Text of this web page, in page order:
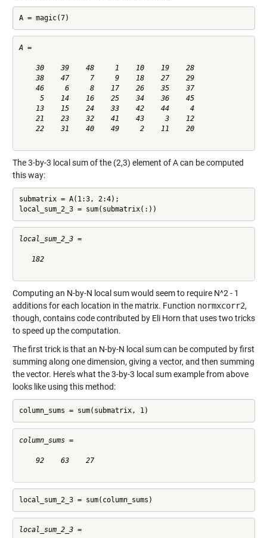
A = magic(7)
A =
    30    39    48     1    10    19    28
    38    47     7     9    18    27    29
    46     6     8    17    26    35    37
     5    14    16    25    34    36    45
    13    15    24    33    42    44     4
    21    23    32    41    43     3    12
    22    31    40    49     2    11    20
The 3-by-3 local sum of the (2,3) element of A can be computed
this way:
submatrix = A(1:3, 2:4);
local_sum_2_3 = sum(submatrix(:))
local_sum_2_3 =
   182
Computing an N-by-N local sum would seem to require N^2 - 1
additions for each location in the matrix. Function normxcorr2,
though, contains code contributed by Eli Horn that uses two tricks
to speed up the computation.
The first trick is that an N-by-N local sum can be computed by first
summing along one dimension, giving a vector, and then summing
the vector. Here's what the 3-by-3 local sum example from above
looks like using this method:
column_sums = sum(submatrix, 1)
column_sums =
    92    63    27
local_sum_2_3 = sum(column_sums)
local_sum_2_3 =